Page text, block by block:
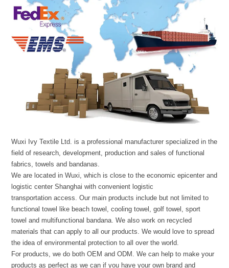
Wuxi Ivy Textile Ltd. is a professional manufacturer specialized in the
field of research, development, production and sales of functional
fabrics, towels and bandanas.
We are located in Wuxi, which is close to the economic epicenter and
logistic center Shanghai with convenient logistic
transportation access. Our main products include but not limited to
functional towel like beach towel, cooling towel, golf towel, sport
towel and multifunctional bandana. We also work on recycled
materials that can apply to all our products. We would love to spread
the idea of environmental protection to all over the world.
For products, we do both OEM and ODM. We can help to make your
products as perfect as we can if you have your own brand and